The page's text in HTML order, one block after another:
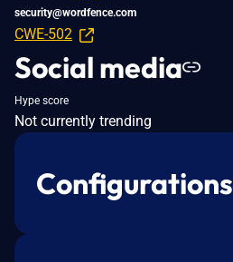
security@wordfence.com
CWE-502
Social media
Hype score
Not currently trending
Configurations